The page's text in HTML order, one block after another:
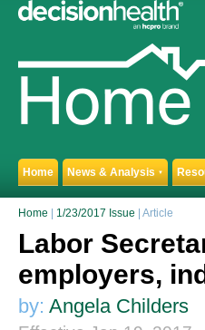
Home News & Analysis ▼
Home 1/23/2017 Issue | Article
Labor
employers,
by: Angela Childers